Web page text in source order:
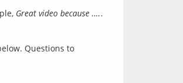
Great video because …..
Questions to